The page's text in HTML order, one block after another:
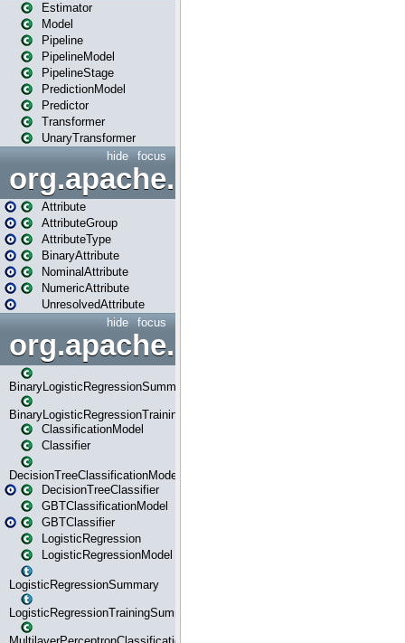
Estimator
Model
Pipeline
PipelineModel
PipelineStage
PredictionModel
Predictor
Transformer
UnaryTransformer
focus
hide
Attribute
AttributeGroup
AttributeType
BinaryAttribute
NominalAttribute
NumericAttribute
UnresolvedAttribute
focus
hide
BinaryLogisticRegressionSummary
BinaryLogisticRegressionTrainingSummary
ClassificationModel
Classifier
DecisionTreeClassificationModel
DecisionTreeClassifier
GBTClassificationModel
GBTClassifier
LogisticRegression
LogisticRegressionModel
LogisticRegressionSummary
LogisticRegressionTrainingSummary